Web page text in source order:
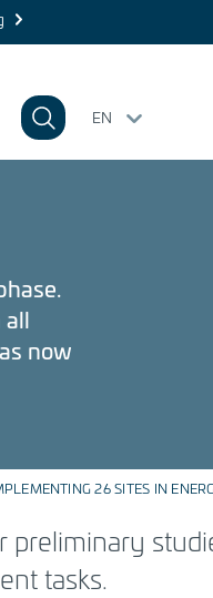
EN
all
now
26 SITES IN
preliminary
tasks.